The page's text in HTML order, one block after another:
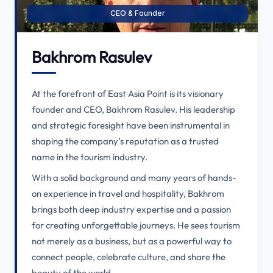
CEO & Founder
Bakhrom Rasulev
At the forefront of East Asia Point is its visionary
founder and CEO, Bakhrom Rasulev. His leadership
and strategic foresight have been instrumental in
shaping the company’s reputation as a trusted
name in the tourism industry.
With a solid background and many years of hands-
on experience in travel and hospitality, Bakhrom
brings both deep industry expertise and a passion
for creating unforgettable journeys. He sees tourism
not merely as a business, but as a powerful way to
connect people, celebrate culture, and share the